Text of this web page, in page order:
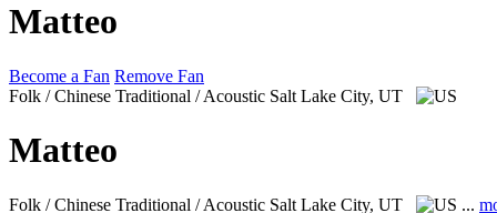
Matteo
Become a Fan Remove Fan
Folk / Chinese Traditional / Acoustic Salt Lake City, UT
Matteo
Folk / Chinese Traditional / Acoustic Salt Lake City, UT ...